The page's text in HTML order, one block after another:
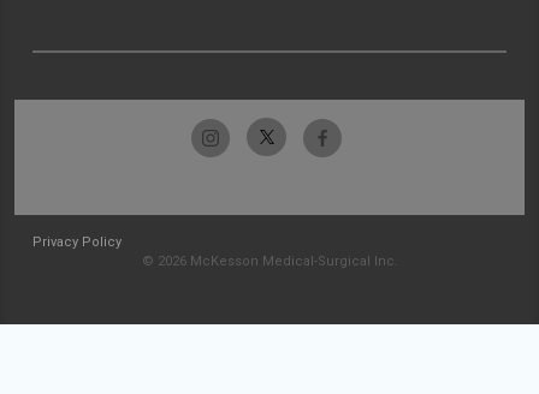
Privacy Policy
© 2026 McKesson Medical-Surgical Inc.